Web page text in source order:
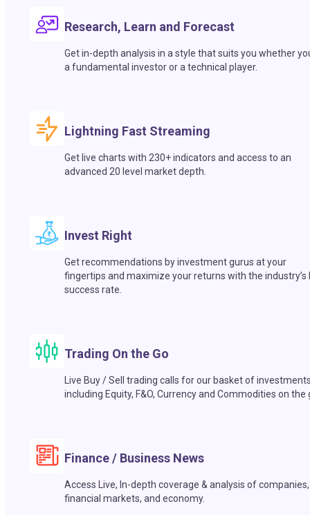
Research, Learn and Forecast
Get in-depth analysis in a style that suits you whether
a fundamental investor or a technical player.
Lightning Fast Streaming
Get live charts with 230+ indicators and access to an
advanced 20 level market depth.
Invest Right
Get recommendations by investment gurus at your
fingertips and maximize your returns with the industry’s
success rate.
Trading On the Go
Live Buy / Sell trading calls for our basket of
including Equity, F&O, Currency and Commodities on the
Finance / Business News
Access Live, In-depth coverage & analysis of companies,
financial markets, and economy.